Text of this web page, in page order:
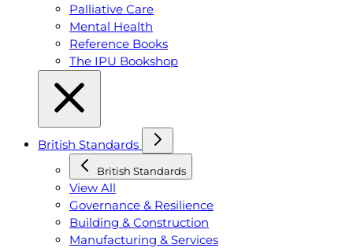
Palliative Care
Mental Health
Reference Books
The IPU Bookshop
British Standards
British Standards
View All
Governance & Resilience
Building & Construction
Manufacturing & Services